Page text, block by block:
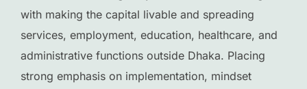
with making the capital livable and spreading
services, employment, education, healthcare, and
administrative functions outside Dhaka. Placing
strong emphasis on implementation, mindset